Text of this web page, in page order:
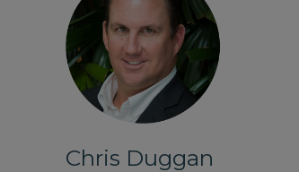
Chris Duggan